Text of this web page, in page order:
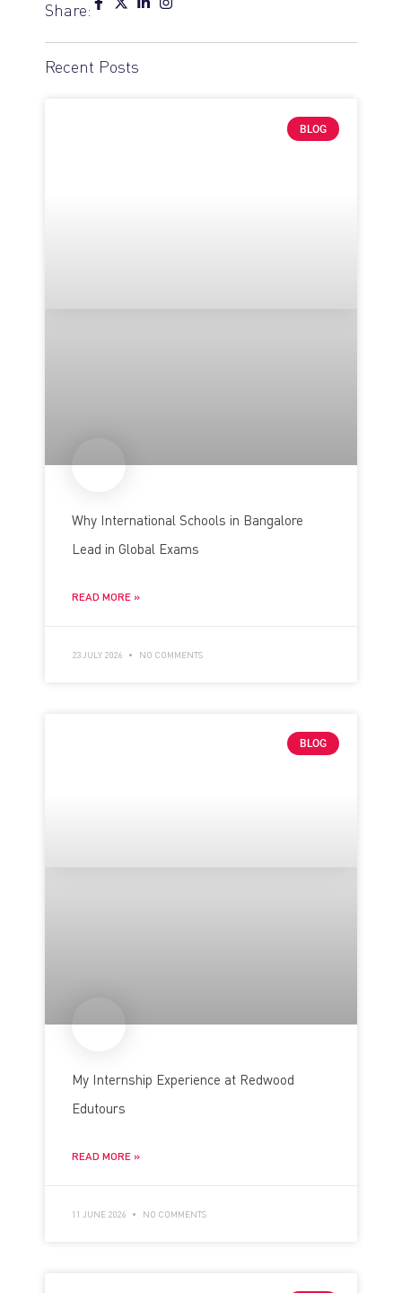
Share:
Recent Posts
BLOG
Why International Schools in Bangalore
Lead in Global Exams
READ MORE »
23 JULY 2026 NO COMMENTS
BLOG
My Internship Experience at Redwood
Edutours
READ MORE »
11 JUNE 2026 NO COMMENTS